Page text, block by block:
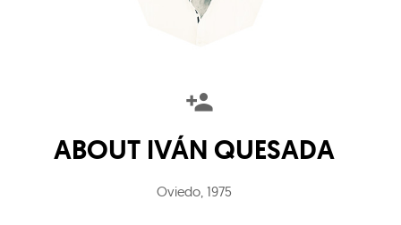
ABOUT IVÁN QUESADA
Oviedo, 1975